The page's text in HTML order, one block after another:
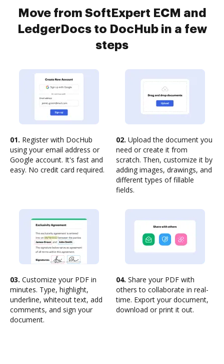
Move from SoftExpert ECM and
LedgerDocs to DocHub in a few
steps
01. Register with DocHub
using your email address or
Google account. It's fast and
easy. No credit card required.
02. Upload the document you
need or create it from
scratch. Then, customize it by
adding images, drawings, and
different types of fillable
fields.
03. Customize your PDF in
minutes. Type, highlight,
underline, whiteout text, add
comments, and sign your
document.
04. Share your PDF with
others to collaborate in real-
time. Export your document,
download or print it out.